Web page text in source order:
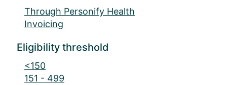
Through Personify Health
Invoicing
Eligibility threshold
<150
151 - 499